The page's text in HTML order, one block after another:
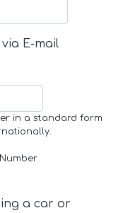
E-mail
in a standard form
a car or